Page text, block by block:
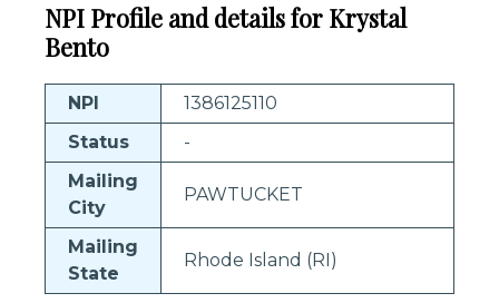
NPI Profile and details for Krystal
Bento
NPI
1386125110
Status
-
Mailing
City
PAWTUCKET
Mailing
State
Rhode Island (RI)